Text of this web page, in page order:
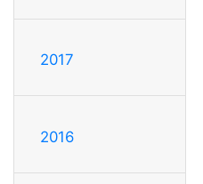
2017
2016